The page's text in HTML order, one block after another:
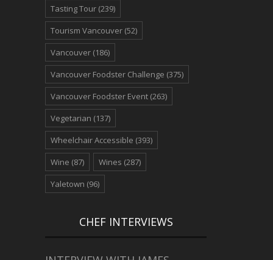
Tasting Tour (239)
Tourism Vancouver (52)
Vancouver (186)
Vancouver Foodster Challenge (375)
Vancouver Foodster Event (263)
Vegetarian (137)
Wheelchair Accessible (393)
Wine (87) Wines (287)
Yaletown (96)
CHEF INTERVIEWS